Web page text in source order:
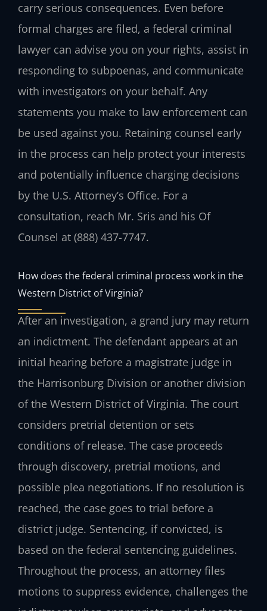
carry serious consequences. Even before
formal charges are filed, a federal criminal
lawyer can advise you on your rights, assist in
responding to subpoenas, and communicate
with investigators on your behalf. Any
statements you make to law enforcement can
be used against you. Retaining counsel early
in the process can help protect your interests
and potentially influence charging decisions
by the U.S. Attorney’s Office. For a
consultation, reach Mr. Sris and his Of
Counsel at (888) 437-7747.
How does the federal criminal process work in the
Western District of Virginia?
After an investigation, a grand jury may return
an indictment. The defendant appears at an
initial hearing before a magistrate judge in
the Harrisonburg Division or another division
of the Western District of Virginia. The court
considers pretrial detention or sets
conditions of release. The case proceeds
through discovery, pretrial motions, and
possible plea negotiations. If no resolution is
reached, the case goes to trial before a
district judge. Sentencing, if convicted, is
based on the federal sentencing guidelines.
Throughout the process, an attorney files
motions to suppress evidence, challenges the